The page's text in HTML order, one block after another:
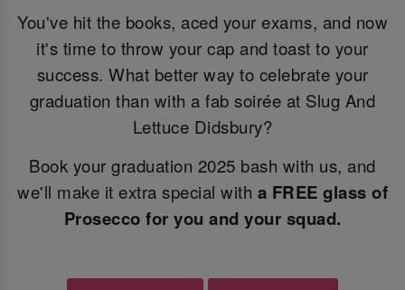
You've hit the books, aced your exams, and now
it's time to throw your cap and toast to your
success. What better way to celebrate your
graduation than with a fab soirée at Slug And
Lettuce Didsbury?
Book your graduation 2025 bash with us, and
we'll make it extra special with a FREE glass of
Prosecco for you and your squad.